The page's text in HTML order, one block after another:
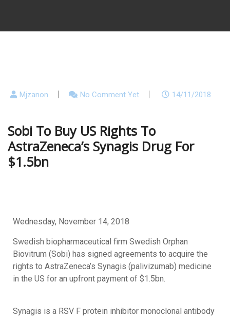
Mjzanon No Comment Yet 14/11/2018
Sobi To Buy US Rights To
AstraZeneca’s Synagis Drug For
$1.5bn
Wednesday, November 14, 2018
Swedish biopharmaceutical firm Swedish Orphan
Biovitrum (Sobi) has signed agreements to acquire the
rights to AstraZeneca’s Synagis (palivizumab) medicine
in the US for an upfront payment of $1.5bn.
Synagis is a RSV F protein inhibitor monoclonal antibody